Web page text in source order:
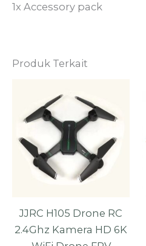
1x Accessory pack
Produk Terkait
JJRC H105 Drone RC
2.4Ghz Kamera HD 6K